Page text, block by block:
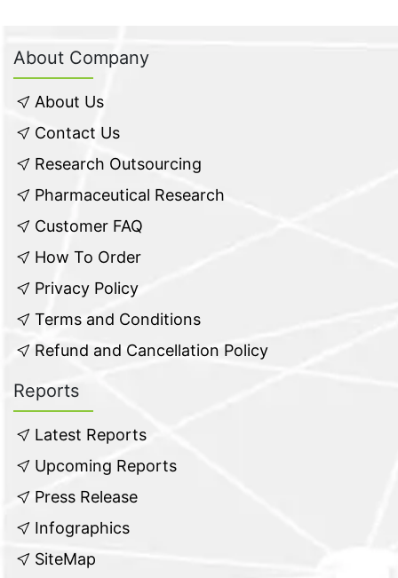
About Company
About Us
Contact Us
Research Outsourcing
Pharmaceutical Research
Customer FAQ
How To Order
Privacy Policy
Terms and Conditions
Refund and Cancellation Policy
Reports
Latest Reports
Upcoming Reports
Press Release
Infographics
SiteMap